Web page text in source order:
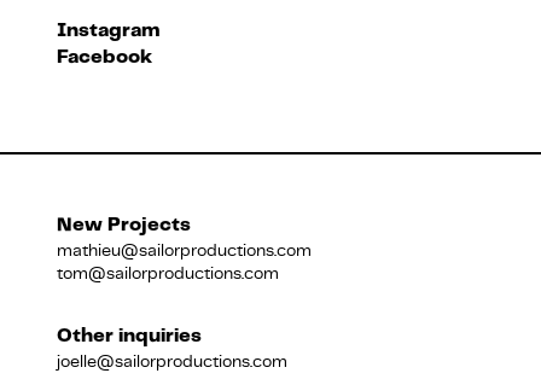
Instagram
Facebook
New Projects
mathieu@sailorproductions.com
tom@sailorproductions.com
Other inquiries
joelle@sailorproductions.com
Title
Subtitle